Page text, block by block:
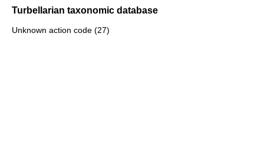
Turbellarian taxonomic database
Unknown action code (27)